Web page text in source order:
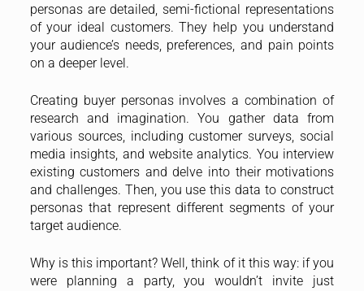
personas are detailed, semi-fictional representations
of your ideal customers. They help you understand
your audience’s needs, preferences, and pain points
on a deeper level.
Creating buyer personas involves a combination of
research and imagination. You gather data from
various sources, including customer surveys, social
media insights, and website analytics. You interview
existing customers and delve into their motivations
and challenges. Then, you use this data to construct
personas that represent different segments of your
target audience.
Why is this important? Well, think of it this way: if you
were planning a party, you wouldn’t invite just